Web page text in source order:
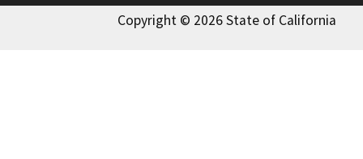
Copyright © 2026 State of California